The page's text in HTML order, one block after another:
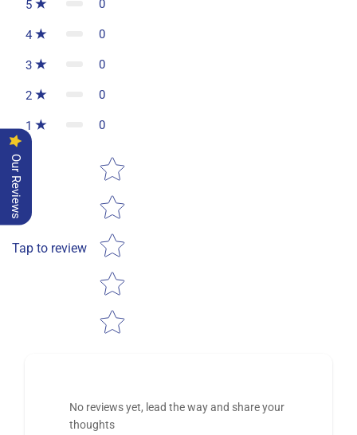
5 0
4 0
3 0
2 0
1 0
Tap to review
Star rating
No reviews yet, lead the way and share your
thoughts
Our Reviews